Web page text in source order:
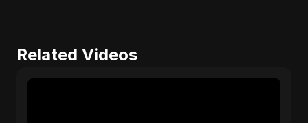
Related Videos